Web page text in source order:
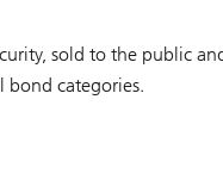
sold to the public
bond categories.